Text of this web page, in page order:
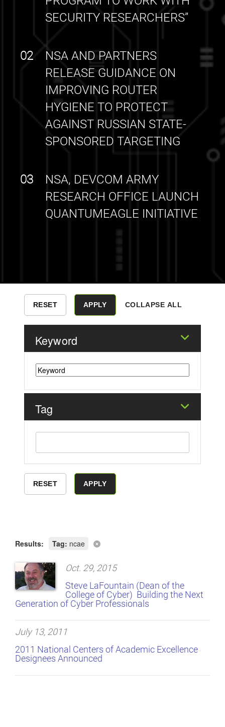
SECURITY RESEARCHERS”
NSA AND PARTNERS
RELEASE GUIDANCE ON
IMPROVING ROUTER
HYGIENE TO PROTECT
AGAINST RUSSIAN STATE-
SPONSORED TARGETING
02
NSA, DEVCOM ARMY
RESEARCH OFFICE LAUNCH
QUANTUMEAGLE INITIATIVE
03
COLLAPSE ALL
Keyword
Tag
Results: Tag: ncae
Oct. 29, 2015
Steve LaFountain (Dean of the
College of Cyber)  Building the Next
Generation of Cyber Professionals
July 13, 2011
2011 National Centers of Academic Excellence
Designees Announced